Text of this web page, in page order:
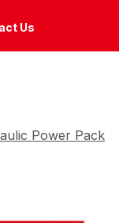
Us
Power Pack